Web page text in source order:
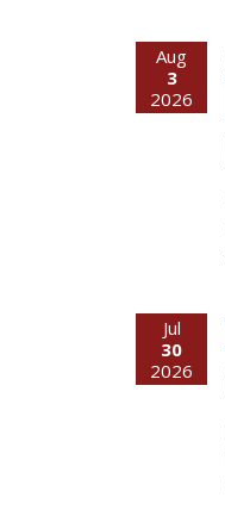
Aug
3
2026
Jul
30
2026